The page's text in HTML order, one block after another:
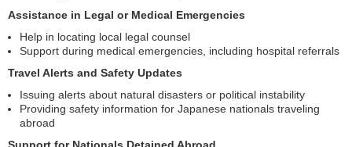
Assistance in Legal or Medical Emergencies
Help in locating local legal counsel
Support during medical emergencies, including hospital referrals
Travel Alerts and Safety Updates
Issuing alerts about natural disasters or political instability
Providing safety information for Japanese nationals traveling
abroad